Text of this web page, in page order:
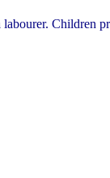
Children